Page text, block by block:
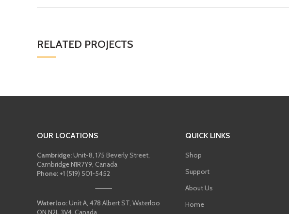
RELATED PROJECTS
OUR LOCATIONS
Cambridge:Unit-8, 175 Beverly Street,
Cambridge N1R7Y9, Canada
Phone: +1 (519) 501-5452
Waterloo:Unit A, 478 Albert ST, Waterloo
ON N2L 3V4, Canada
QUICK LINKS
Shop
Support
About Us
Home